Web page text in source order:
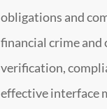
obligations and
financial crime and
verification,
effective interface